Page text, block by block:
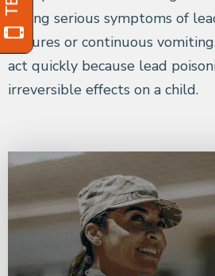
having serious symptoms of
seizures or continuous
act quickly because lead
irreversible effects on a child.